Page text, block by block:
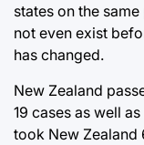
states on the
not even exist
has changed.
New Zealand
19 cases as well
took New Zealand